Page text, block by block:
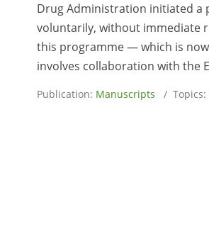
Drug Administration initiated a
voluntarily, without immediate
this programme — which is
involves collaboration with the
Publication: Manuscripts / Topics: